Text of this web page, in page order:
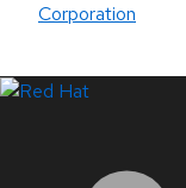
Corporation